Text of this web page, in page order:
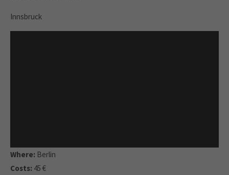
Innsbruck
Where: Berlin
Costs: 45 €